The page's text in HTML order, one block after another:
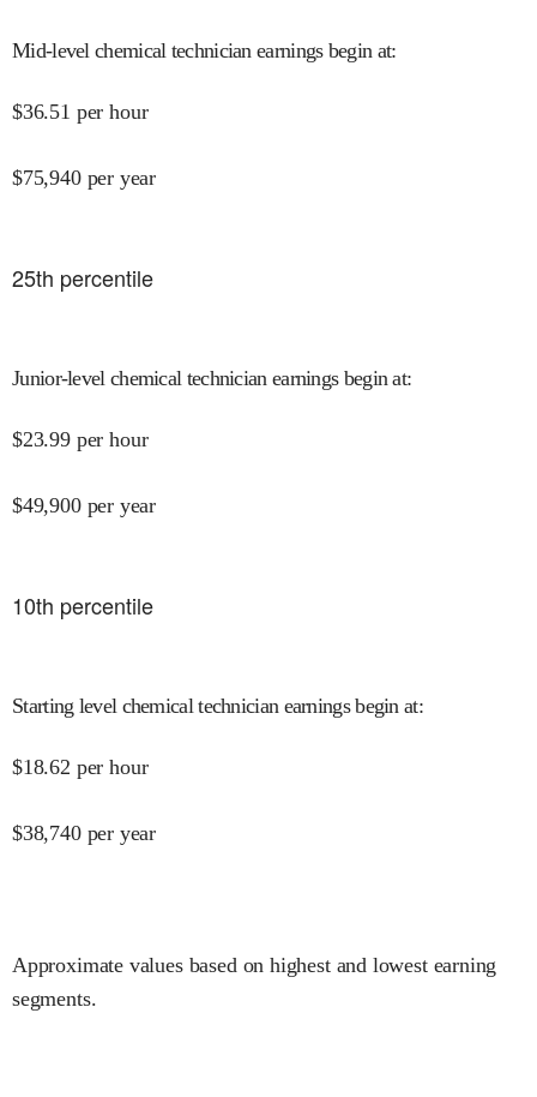
Mid-level chemical technician earnings begin at:
$36.51 per hour
$75,940 per year
25th percentile
Junior-level chemical technician earnings begin at:
$23.99 per hour
$49,900 per year
10th percentile
Starting level chemical technician earnings begin at:
$18.62 per hour
$38,740 per year
Approximate values based on highest and lowest earning
segments.